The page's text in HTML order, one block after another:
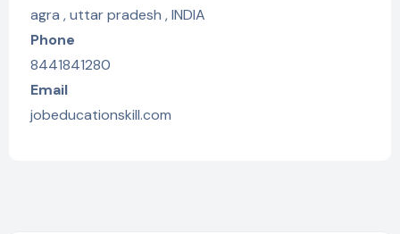
agra , uttar pradesh , INDIA
Phone
8441841280
Email
jobeducationskill.com